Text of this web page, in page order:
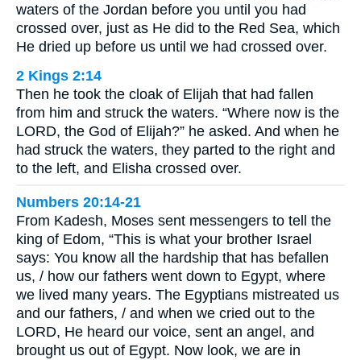
waters of the Jordan before you until you had
crossed over, just as He did to the Red Sea, which
He dried up before us until we had crossed over.
2 Kings 2:14
Then he took the cloak of Elijah that had fallen
from him and struck the waters. “Where now is the
LORD, the God of Elijah?” he asked. And when he
had struck the waters, they parted to the right and
to the left, and Elisha crossed over.
Numbers 20:14-21
From Kadesh, Moses sent messengers to tell the
king of Edom, “This is what your brother Israel
says: You know all the hardship that has befallen
us, / how our fathers went down to Egypt, where
we lived many years. The Egyptians mistreated us
and our fathers, / and when we cried out to the
LORD, He heard our voice, sent an angel, and
brought us out of Egypt. Now look, we are in